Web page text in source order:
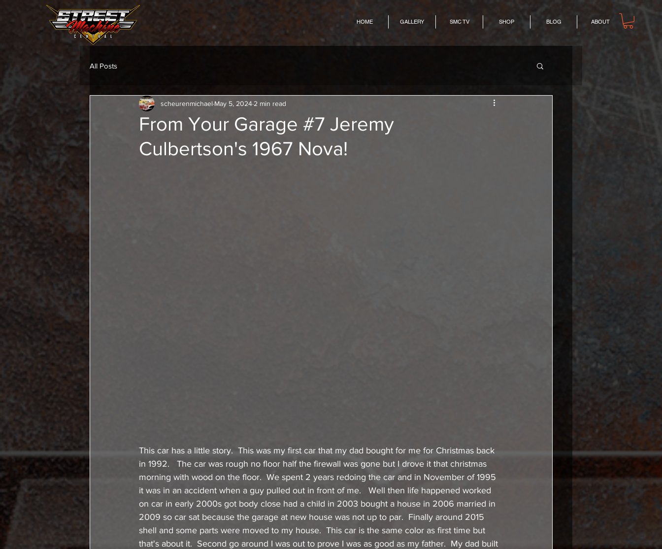
HOME GALLERY SMC TV SHOP BLOG ABOUT
All Posts
From Your Garage #7 Jeremy
Culbertson's 1967 Nova!
scheurenmichael May 5, 2024 2 min read
This car has a little story.  This was my first car that my dad bought for me for Christmas back
in 1992.   The car was rough no floor half the firewall was gone but I drove it that christmas
morning with wood on the floor.  We spent 2 years redoing the car and in November of 1995
it was in an accident when a guy pulled out in front of me.   Well then life happened worked
on car in early 2000s got body close had a child in 2003 bought a house in 2006 married in
2009 so car sat because the garage at new house was not up to par.  Finally around 2015
shell and some parts were moved to my house.  This car is the same color as first time but
that's about it.  Second go around I was out to prove I was as good as my father.  My dad built